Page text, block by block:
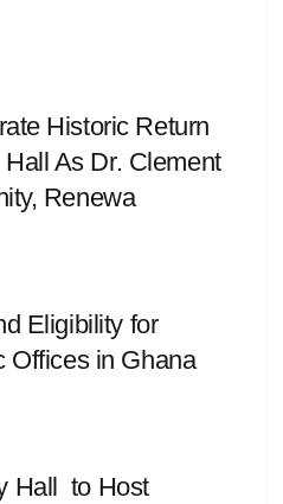
Historic Return
As Dr. Clement
Renewa
Eligibility for
Offices in Ghana
Hall to Host